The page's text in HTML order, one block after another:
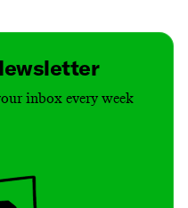
inbox every week